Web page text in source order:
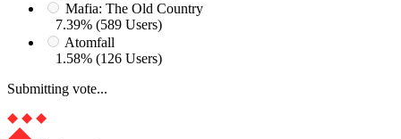
Mafia: The Old Country
7.39% (589 Users)
Atomfall
1.58% (126 Users)
Submitting vote...